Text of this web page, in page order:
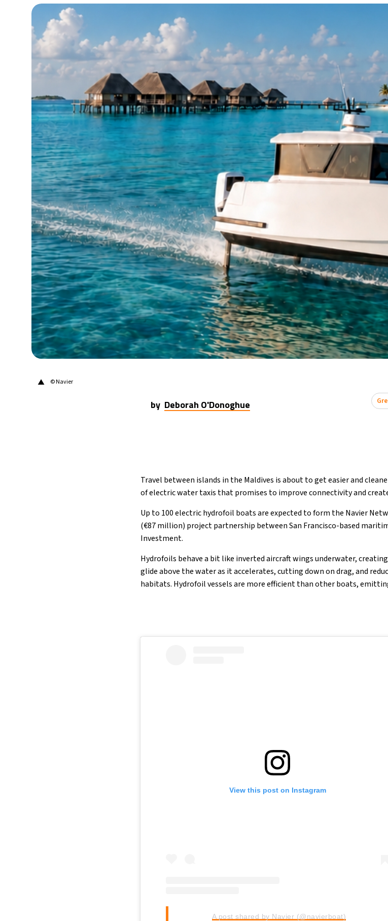
- 5:07 AM
Buenos Aires - 12:07 AM 8°C
Mexico City - 9:07 PM 14°C
- 12:07 PM 33°C
- 7:07 AM
- 11:07 AM 26°C
- 11:07 PM 21°C
- 5:07 AM 36°C
- 5:07 AM 35°C
- 5:07 AM 21°C
- 1:07 PM 10°C
- 6:07 AM 32°C
- 12:07 PM 28°C
New York- 11:07 PM 28°C
▲ © Navier
by Deborah O'Donoghue
Travel between islands in the Maldives is about to get easier and
of electric water taxis that promises to improve connectivity and
Up to 100 electric hydrofoil boats are expected to form the Navier
(€87 million) project partnership between San Francisco-based
Investment.
Hydrofoils behave a bit like inverted aircraft wings underwater,
glide above the water as it accelerates, cutting down on drag, and
habitats. Hydrofoil vessels are more efficient than other boats,
View this post on Instagram
A post shared by Navier (@navierboat)